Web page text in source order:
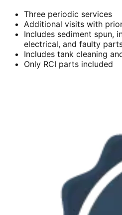
Three periodic services
Additional visits with
Includes sediment spun,
electrical, and faulty
Includes tank cleaning
Only RCI parts included